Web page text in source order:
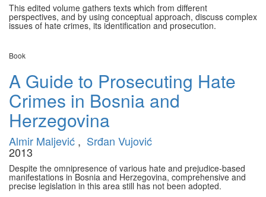
This edited volume gathers texts which from different
perspectives, and by using conceptual approach, discuss complex
issues of hate crimes, its identification and prosecution.
Book
A Guide to Prosecuting Hate
Crimes in Bosnia and
Herzegovina
Almir Maljević , Srđan Vujović
2013
Despite the omnipresence of various hate and prejudice-based
manifestations in Bosnia and Herzegovina, comprehensive and
precise legislation in this area still has not been adopted.